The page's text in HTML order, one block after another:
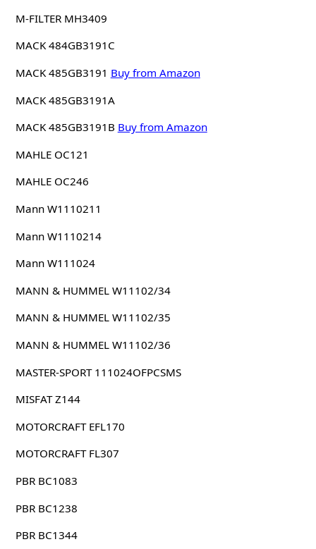
M-FILTER MH3409
MACK 484GB3191C
MACK 485GB3191 Buy from Amazon
MACK 485GB3191A
MACK 485GB3191B Buy from Amazon
MAHLE OC121
MAHLE OC246
Mann W1110211
Mann W1110214
Mann W111024
MANN & HUMMEL W11102/34
MANN & HUMMEL W11102/35
MANN & HUMMEL W11102/36
MASTER-SPORT 111024OFPCSMS
MISFAT Z144
MOTORCRAFT EFL170
MOTORCRAFT FL307
PBR BC1083
PBR BC1238
PBR BC1344